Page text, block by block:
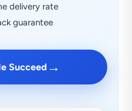
delivery rate
guarantee
Succeed →